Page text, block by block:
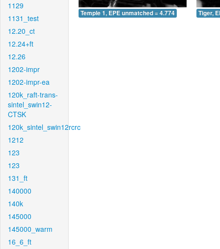
1129
1131_test
12.20_ct
12.24+ft
12.26
1202-impr
1202-impr-ea
120k_raft-trans-
sintel_swin12-
CTSK
120k_sintel_swin12rcrc
1212
123
123
131_ft
140000
140k
145000
145000_warm
16_6_ft
Temple 1, EPE unmatched = 4.774 Tiger,